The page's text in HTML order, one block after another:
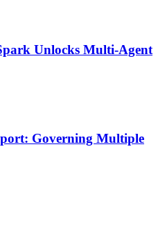
Unlocks Multi-Agent
Governing Multiple